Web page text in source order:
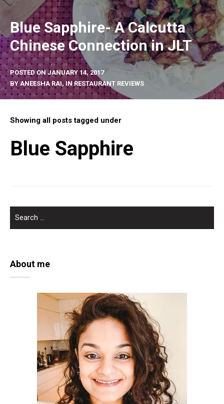
Blue Sapphire- A Calcutta
Chinese Connection in JLT
POSTED ONJANUARY 14, 2017
BYANEESHA RAI, INRESTAURANT REVIEWS
Showing all posts tagged under
Blue Sapphire
About me